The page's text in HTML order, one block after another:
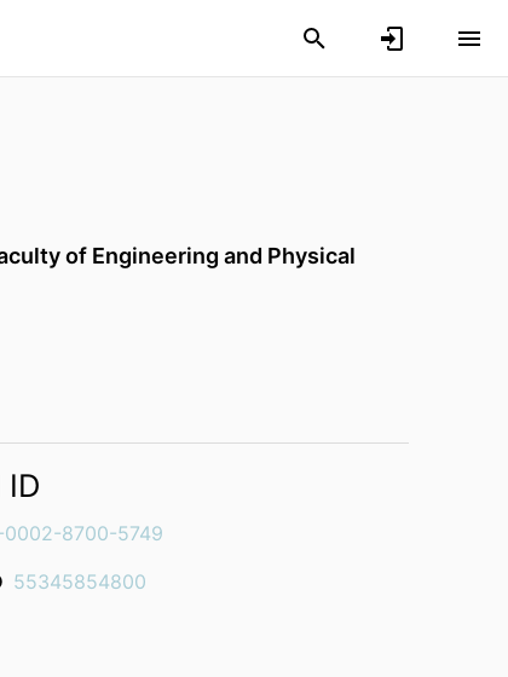
of Engineering and Physical
ID
8700-5749
55345854800